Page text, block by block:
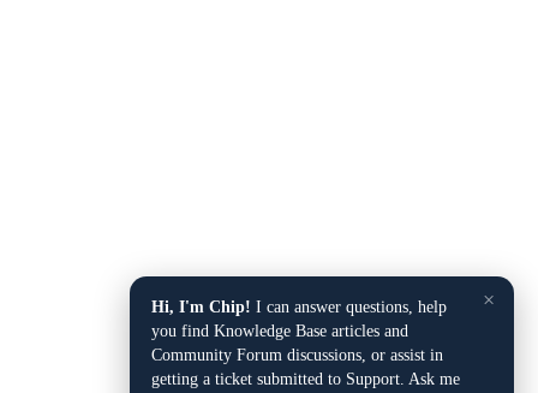
×
Hi, I'm Chip! I can answer questions, help
you find Knowledge Base articles and
Community Forum discussions, or assist in
getting a ticket submitted to Support. Ask me